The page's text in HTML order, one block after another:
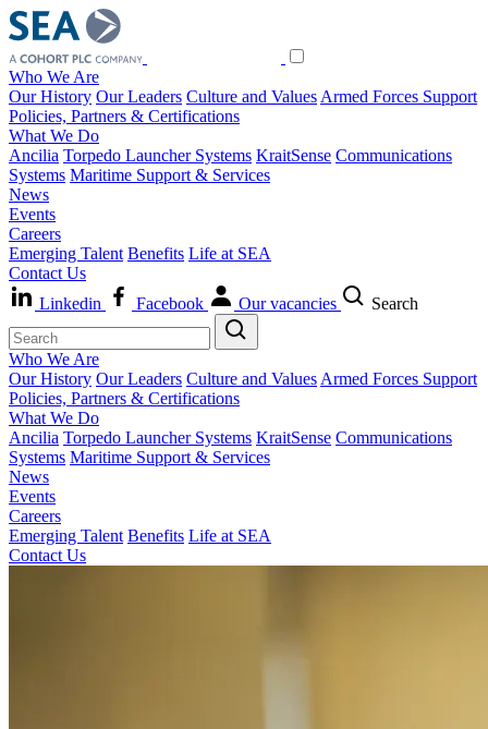
Who We Are
Our History Our Leaders Culture and Values Armed Forces Support
Policies, Partners & Certifications
What We Do
Ancilia Torpedo Launcher Systems KraitSense Communications
Systems Maritime Support & Services
News
Events
Careers
Emerging Talent Benefits Life at SEA
Contact Us
Linkedin
Facebook Our vacancies Search
Who We Are
Our History Our Leaders Culture and Values Armed Forces Support
Policies, Partners & Certifications
What We Do
Ancilia Torpedo Launcher Systems KraitSense Communications
Systems Maritime Support & Services
News
Events
Careers
Emerging Talent Benefits Life at SEA
Contact Us